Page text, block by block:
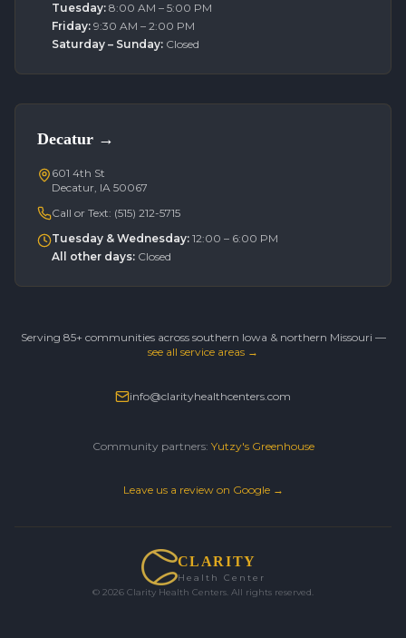
Tuesday: 8:00 AM – 5:00 PM
Friday: 9:30 AM – 2:00 PM
Saturday – Sunday: Closed
Decatur →
601 4th St
Decatur, IA 50067
Call or Text: (515) 212-5715
Tuesday & Wednesday: 12:00 – 6:00 PM
All other days: Closed
Serving 85+ communities across southern Iowa & northern Missouri —
see all service areas →
info@clarityhealthcenters.com
Community partners: Yutzy's Greenhouse
Leave us a review on Google →
CLARITY
Health Center
© 2026 Clarity Health Centers. All rights reserved.